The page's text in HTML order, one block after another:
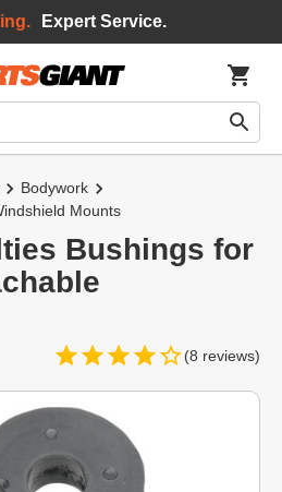
Expert Service.
Bodywork
Mounts
Bushings for
(8 reviews)